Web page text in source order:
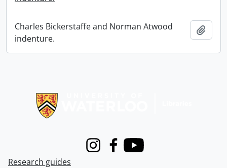
Charles Bickerstaffe and Norman Atwood
indenture.
InstagramFacebook
Youtube
Research guides